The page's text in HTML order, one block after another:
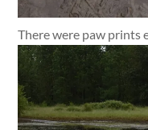
There were paw prints